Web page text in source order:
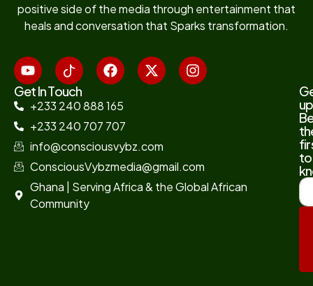
positive side of the media through entertainment that
heals and conversation that Sparks transformation.
Get In Touch
+233 240 888 165
+233 240 707 707
info@consciousvybz.com
ConsciousVybzmedia@gmail.com
Ghana | Serving Africa & the Global African
Community
to